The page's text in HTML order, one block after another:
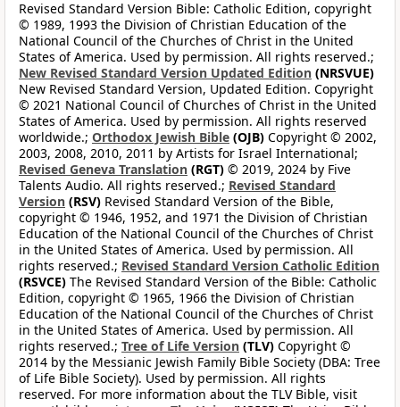
Revised Standard Version Bible: Catholic Edition, copyright
© 1989, 1993 the Division of Christian Education of the
National Council of the Churches of Christ in the United
States of America. Used by permission. All rights reserved.;
New Revised Standard Version Updated Edition (NRSVUE)
New Revised Standard Version, Updated Edition. Copyright
© 2021 National Council of Churches of Christ in the United
States of America. Used by permission. All rights reserved
worldwide.; Orthodox Jewish Bible (OJB) Copyright © 2002,
2003, 2008, 2010, 2011 by Artists for Israel International;
Revised Geneva Translation (RGT) © 2019, 2024 by Five
Talents Audio. All rights reserved.; Revised Standard
Version (RSV) Revised Standard Version of the Bible,
copyright © 1946, 1952, and 1971 the Division of Christian
Education of the National Council of the Churches of Christ
in the United States of America. Used by permission. All
rights reserved.; Revised Standard Version Catholic Edition
(RSVCE) The Revised Standard Version of the Bible: Catholic
Edition, copyright © 1965, 1966 the Division of Christian
Education of the National Council of the Churches of Christ
in the United States of America. Used by permission. All
rights reserved.; Tree of Life Version (TLV) Copyright ©
2014 by the Messianic Jewish Family Bible Society (DBA: Tree
of Life Bible Society). Used by permission. All rights
reserved. For more information about the TLV Bible, visit